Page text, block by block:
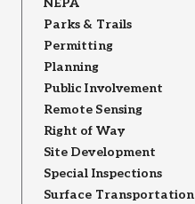
NEPA
Parks & Trails
Permitting
Planning
Public Involvement
Remote Sensing
Right of Way
Site Development
Special Inspections
Surface Transportation